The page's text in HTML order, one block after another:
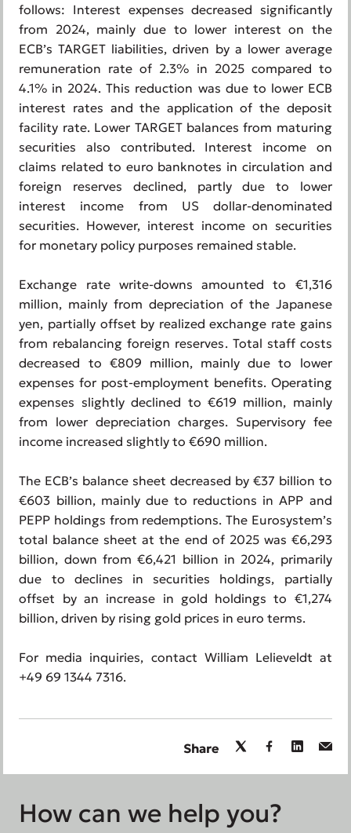
follows: Interest expenses decreased significantly
from 2024, mainly due to lower interest on the
ECB’s TARGET liabilities, driven by a lower average
remuneration rate of 2.3% in 2025 compared to
4.1% in 2024. This reduction was due to lower ECB
interest rates and the application of the deposit
facility rate. Lower TARGET balances from maturing
securities also contributed. Interest income on
claims related to euro banknotes in circulation and
foreign reserves declined, partly due to lower
interest income from US dollar-denominated
securities. However, interest income on securities
for monetary policy purposes remained stable.
Exchange rate write-downs amounted to €1,316
million, mainly from depreciation of the Japanese
yen, partially offset by realized exchange rate gains
from rebalancing foreign reserves. Total staff costs
decreased to €809 million, mainly due to lower
expenses for post-employment benefits. Operating
expenses slightly declined to €619 million, mainly
from lower depreciation charges. Supervisory fee
income increased slightly to €690 million.
The ECB’s balance sheet decreased by €37 billion to
€603 billion, mainly due to reductions in APP and
PEPP holdings from redemptions. The Eurosystem’s
total balance sheet at the end of 2025 was €6,293
billion, down from €6,421 billion in 2024, primarily
due to declines in securities holdings, partially
offset by an increase in gold holdings to €1,274
billion, driven by rising gold prices in euro terms.
For media inquiries, contact William Lelieveldt at
+49 69 1344 7316.
Share
How can we help you?